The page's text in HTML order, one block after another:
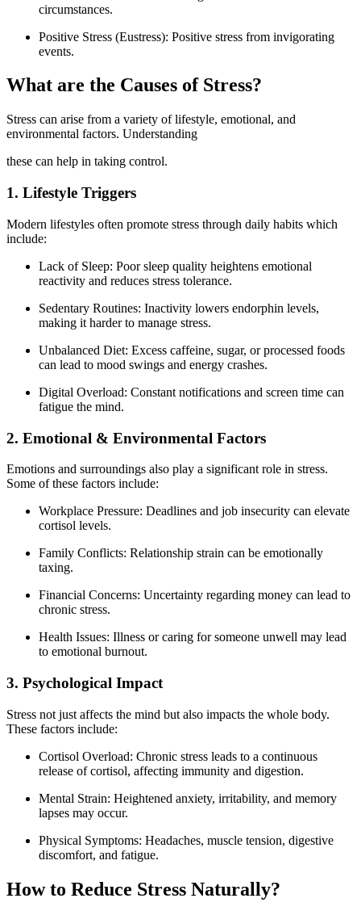
circumstances.
Positive Stress (Eustress): Positive stress from invigorating
events.
What are the Causes of Stress?
Stress can arise from a variety of lifestyle, emotional, and
environmental factors. Understanding
these can help in taking control.
1. Lifestyle Triggers
Modern lifestyles often promote stress through daily habits which
include:
Lack of Sleep: Poor sleep quality heightens emotional
reactivity and reduces stress tolerance.
Sedentary Routines: Inactivity lowers endorphin levels,
making it harder to manage stress.
Unbalanced Diet: Excess caffeine, sugar, or processed foods
can lead to mood swings and energy crashes.
Digital Overload: Constant notifications and screen time can
fatigue the mind.
2. Emotional & Environmental Factors
Emotions and surroundings also play a significant role in stress.
Some of these factors include:
Workplace Pressure: Deadlines and job insecurity can elevate
cortisol levels.
Family Conflicts: Relationship strain can be emotionally
taxing.
Financial Concerns: Uncertainty regarding money can lead to
chronic stress.
Health Issues: Illness or caring for someone unwell may lead
to emotional burnout.
3. Psychological Impact
Stress not just affects the mind but also impacts the whole body.
These factors include:
Cortisol Overload: Chronic stress leads to a continuous
release of cortisol, affecting immunity and digestion.
Mental Strain: Heightened anxiety, irritability, and memory
lapses may occur.
Physical Symptoms: Headaches, muscle tension, digestive
discomfort, and fatigue.
How to Reduce Stress Naturally?